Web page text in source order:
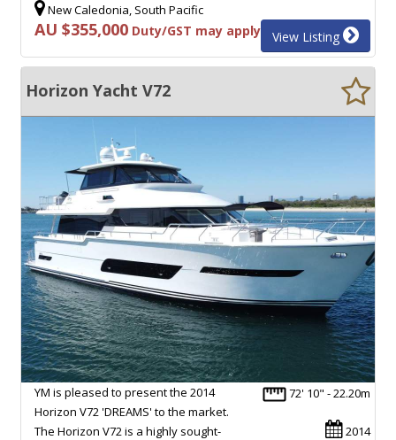
New Caledonia, South Pacific
AU $355,000 Duty/GST may apply View Listing
Horizon Yacht V72
72' 10" - 22.20m
2014
YM is pleased to present the 2014
Horizon V72 'DREAMS' to the market.
The Horizon V72 is a highly sought-